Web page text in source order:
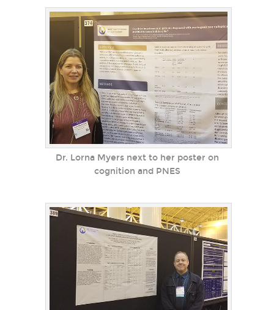
Dr. Lorna Myers next to her poster on
cognition and PNES